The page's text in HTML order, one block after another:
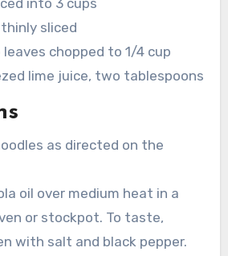
into 3 cups
sliced
chopped to 1/4 cup
lime juice, two tablespoons
as directed on the
oil over medium heat in a
or stockpot. To taste,
with salt and black pepper.